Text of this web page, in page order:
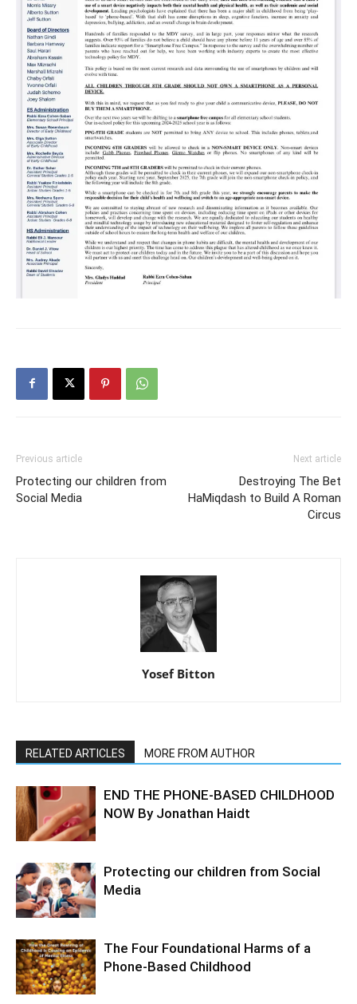
Previous article
Protecting our children from
Social Media
Next article
Destroying The Bet
HaMiqdash to Build A Roman
Circus
Yosef Bitton
RELATED ARTICLES MORE FROM AUTHOR
END THE PHONE-BASED CHILDHOOD
NOW By Jonathan Haidt
Protecting our children from Social
Media
The Four Foundational Harms of a
Phone-Based Childhood